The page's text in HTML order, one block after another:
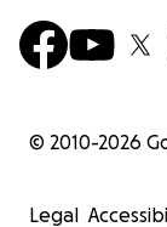
© 2010-2026
Legal